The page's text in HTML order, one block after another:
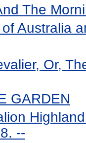
The
Australia
Or,
GARDEN
--